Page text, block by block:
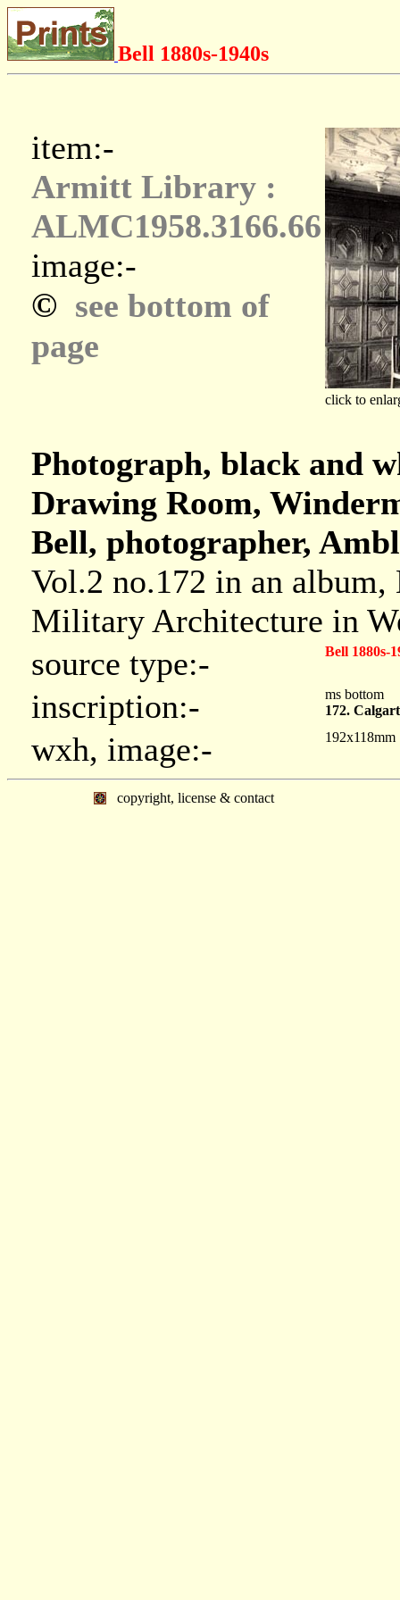
Bell 1880s-1940s
item:-
Armitt Library :
ALMC1958.3166.66
image:-
© see bottom of
page
click to
Photograph, black and
Drawing Room,
Bell, photographer,
Vol.2 no.172 in an
Military Architecture in
source type:-
Bell 1880s-
inscription:-
ms bottom
172.
wxh, image:- 192x118mm